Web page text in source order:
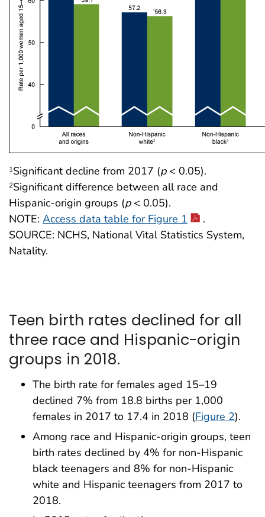
1Significant decline from 2017 (p< 0.05).
2Significant difference between all race and
Hispanic-origin groups (p< 0.05).
NOTE: Access data table for Figure 1
.
SOURCE: NCHS, National Vital Statistics System,
Natality.
Teen birth rates declined for all
three race and Hispanic-origin
groups in 2018.
The birth rate for females aged 15–19
declined 7% from 18.8 births per 1,000
females in 2017 to 17.4 in 2018 (Figure 2).
Among race and Hispanic-origin groups, teen
birth rates declined by 4% for non-Hispanic
black teenagers and 8% for non-Hispanic
white and Hispanic teenagers from 2017 to
2018.